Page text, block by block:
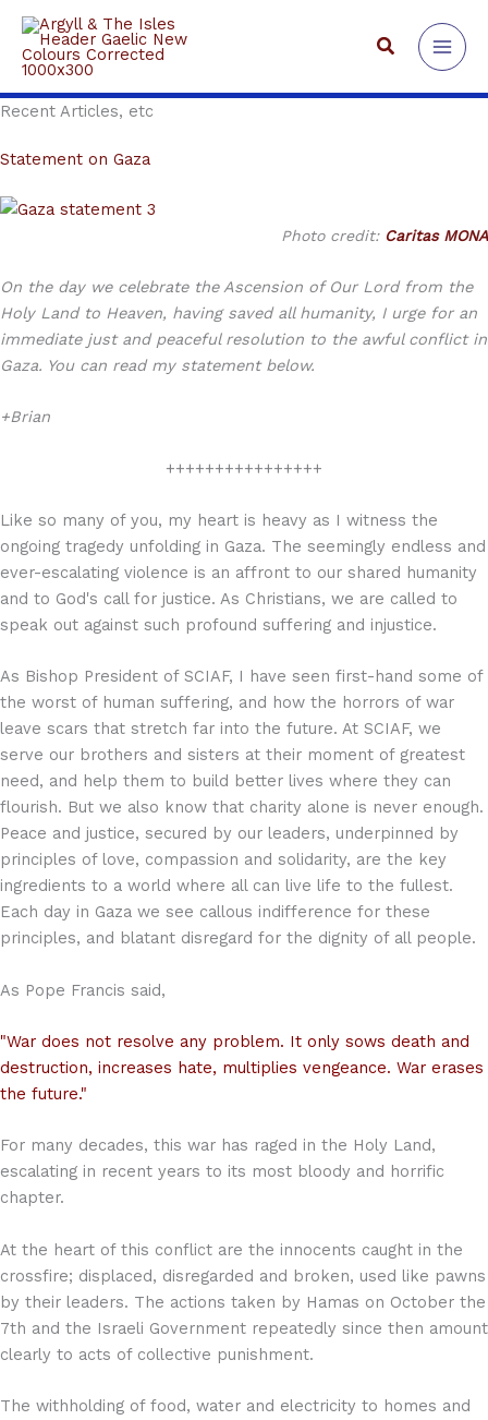
Skip
content
Search
Recent Articles, etc
Statement on Gaza
Photo credit: Caritas MONA
On the day we celebrate the Ascension of Our Lord from the
Holy Land to Heaven, having saved all humanity, I urge for an
immediate just and peaceful resolution to the awful conflict in
Gaza. You can read my statement below.
+Brian
++++++++++++++++
Like so many of you, my heart is heavy as I witness the
ongoing tragedy unfolding in Gaza. The seemingly endless and
ever-escalating violence is an affront to our shared humanity
and to God's call for justice. As Christians, we are called to
speak out against such profound suffering and injustice.
As Bishop President of SCIAF, I have seen first-hand some of
the worst of human suffering, and how the horrors of war
leave scars that stretch far into the future. At SCIAF, we
serve our brothers and sisters at their moment of greatest
need, and help them to build better lives where they can
flourish. But we also know that charity alone is never enough.
Peace and justice, secured by our leaders, underpinned by
principles of love, compassion and solidarity, are the key
ingredients to a world where all can live life to the fullest.
Each day in Gaza we see callous indifference for these
principles, and blatant disregard for the dignity of all people.
As Pope Francis said,
"War does not resolve any problem. It only sows death and
destruction, increases hate, multiplies vengeance. War erases
the future."
For many decades, this war has raged in the Holy Land,
escalating in recent years to its most bloody and horrific
chapter.
At the heart of this conflict are the innocents caught in the
crossfire; displaced, disregarded and broken, used like pawns
by their leaders. The actions taken by Hamas on October the
7th and the Israeli Government repeatedly since then amount
clearly to acts of collective punishment.
The withholding of food, water and electricity to homes and